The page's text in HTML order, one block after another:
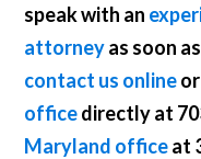
speak with an
attorneyas soon
contact us online
officedirectly at
Maryland officeat